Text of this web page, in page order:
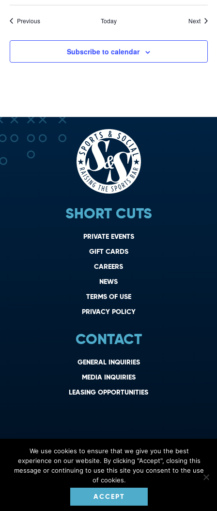
PreviousEvents Today Next
Subscribe to calendar
SHORT CUTS
PRIVATE EVENTS
GIFT CARDS
CAREERS
NEWS
TERMS OF USE
PRIVACY POLICY
CONTACT
GENERAL INQUIRIES
MEDIA INQUIRIES
LEASING OPPORTUNITIES
We use cookies to ensure that we give you the best
experience on our website. By clicking "Accept", closing this
message or continuing to use this site you consent to the use
of cookies.
ACCEPT